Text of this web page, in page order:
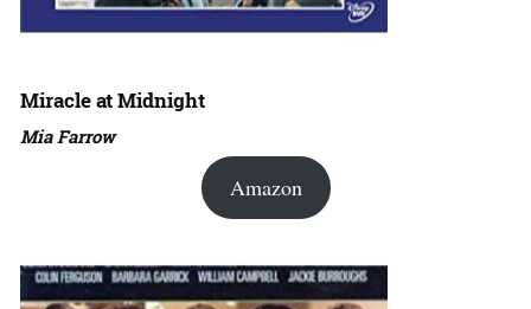
Miracle at Midnight
Mia Farrow
Amazon